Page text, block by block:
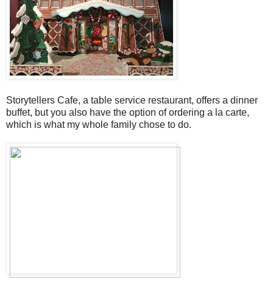
Storytellers Cafe, a table service restaurant, offers a dinner
buffet, but you also have the option of ordering a la carte,
which is what my whole family chose to do.